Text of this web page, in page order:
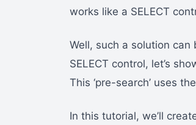
works like a SELECT
Well, such a solution
SELECT control, let’s
This ‘pre-search’ uses
In this tutorial, we’ll